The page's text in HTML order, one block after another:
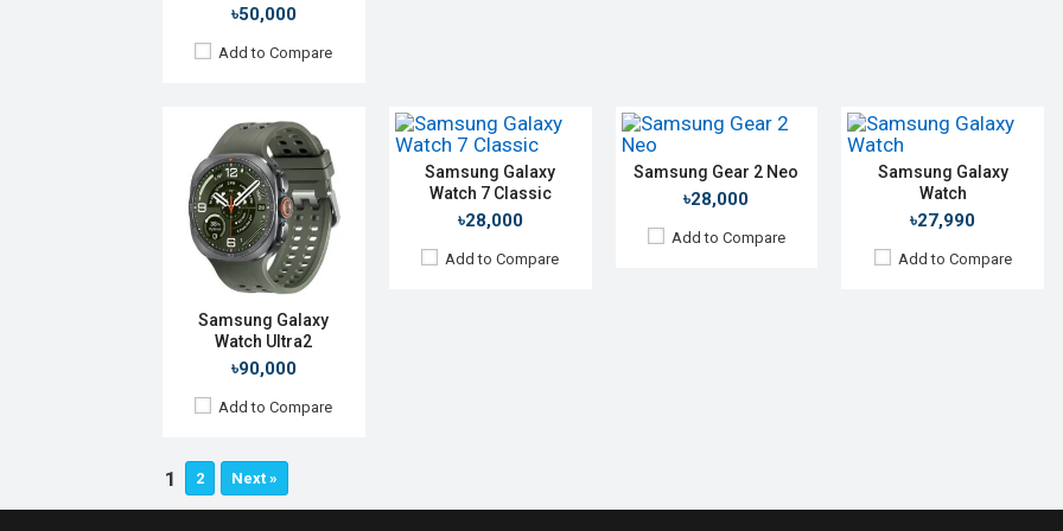
৳50,000
Add to Compare
Samsung Galaxy
Watch Ultra2
৳90,000
Add to Compare
Samsung Galaxy
Watch 7 Classic
৳28,000
Add to Compare
Features:
View Details →
Samsung Gear 2 Neo
৳28,000
Add to Compare
Battery:
Features:
View Details →
Samsung Galaxy
Watch
৳27,990
Add to Compare
Features:
View Details →
1 2 Next »